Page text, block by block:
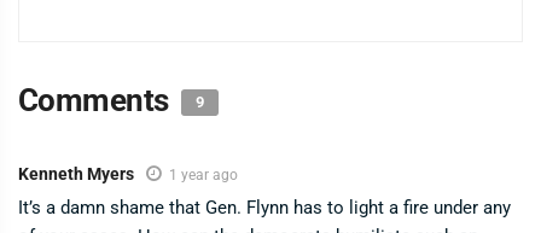
Comments 9
Kenneth Myers 1 year ago
It’s a damn shame that Gen. Flynn has to light a fire under any